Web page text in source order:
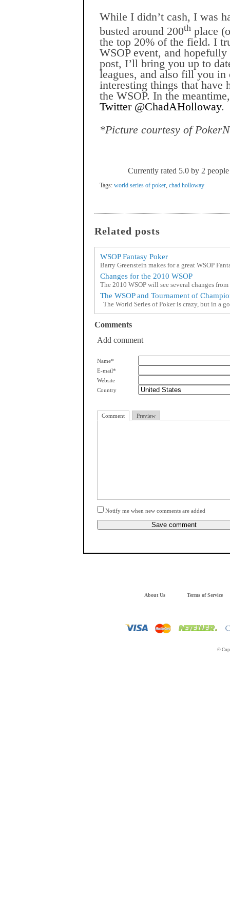
While I didn’t cash, I was
busted around 200th place
the top 20% of the field. I
WSOP event, and
post, I’ll bring you up to
leagues, and also fill you in
interesting things that have
the WSOP. In the
Twitter @ChadAHolloway.
*Picture courtesy of
Currently rated 5.0 by 2 people
Tags: world series of poker, chad holloway
Related posts
WSOP Fantasy Poker
Barry Greenstein makes for a great WSOP
Changes for the 2010 WSOP
The 2010 WSOP will see several changes from
The WSOP and Tournament of
The World Series of Poker is crazy, but in a
Comments
Add comment
Name*
E-mail*
Website
Country
Comment Preview
Notify me when new comments are added
About Us Terms of Service
©